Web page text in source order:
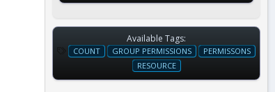
Available Tags:
TCOUNT GROUP PERMISSIONS
PERMISSONS
RESOURCE